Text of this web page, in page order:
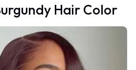
Hair Color